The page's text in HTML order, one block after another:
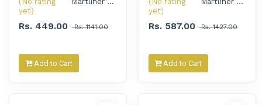
yet)
Rs. 449.00 Rs. 1141.00
Add to Cart
yet)
Rs. 587.00 Rs. 1427.00
Add to Cart